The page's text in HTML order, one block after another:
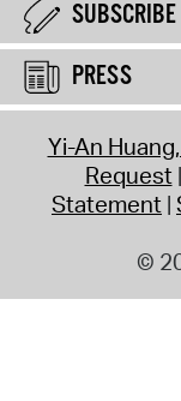
SUBSCRIBE
PRESS
Yi-An
Request
Statement
©